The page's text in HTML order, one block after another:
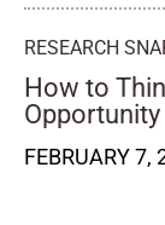
RESEARCH
How to
Opportunity
FEBRUARY 7,